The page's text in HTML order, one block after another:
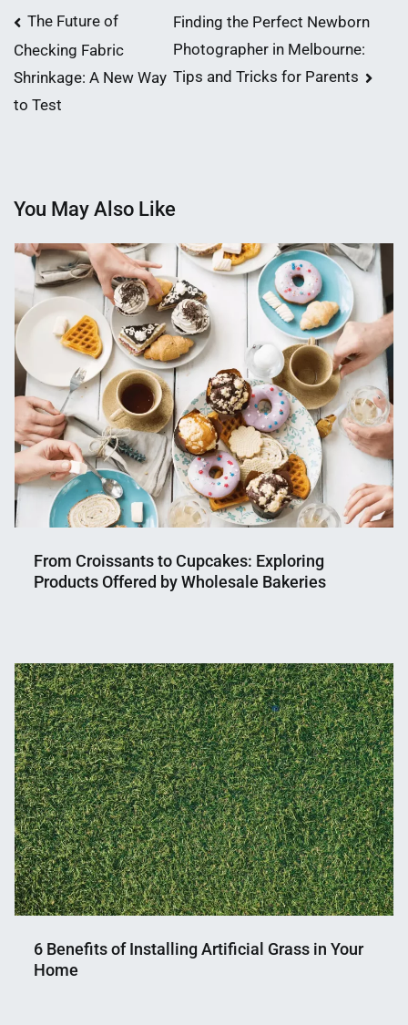
Post
navigation
The Future of
Checking Fabric
Shrinkage: A New Way
to Test
Finding the Perfect Newborn
Photographer in Melbourne:
Tips and Tricks for Parents
You May Also Like
From Croissants to Cupcakes: Exploring
Products Offered by Wholesale Bakeries
Mahmud
Shaikat
24,
2023
6 Benefits of Installing Artificial Grass in Your
Home